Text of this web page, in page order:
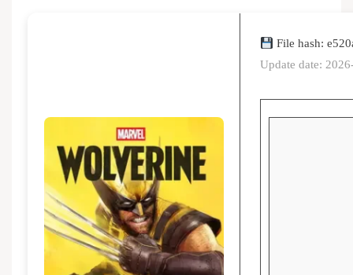
File hash:
Update date: